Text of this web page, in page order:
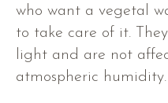
who want a vegetal
to take care of it.
light and are not
atmospheric humidity.